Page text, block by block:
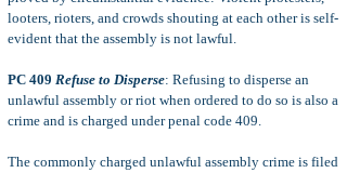
looters, rioters, and crowds shouting at each other is self-
evident that the assembly is not lawful.
PC 409 Refuse to Disperse: Refusing to disperse an
unlawful assembly or riot when ordered to do so is also a
crime and is charged under penal code 409.
The commonly charged unlawful assembly crime is filed